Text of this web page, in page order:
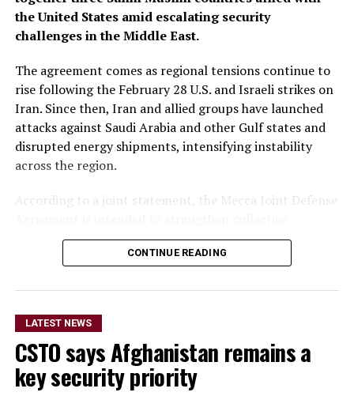
the United States amid escalating security
challenges in the Middle East.
The agreement comes as regional tensions continue to
rise following the February 28 U.S. and Israeli strikes on
Iran. Since then, Iran and allied groups have launched
attacks against Saudi Arabia and other Gulf states and
disrupted energy shipments, intensifying instability
across the region.
According to a joint statement, the Mecca Joint Defense
deterrence against aggression. It states that an armed
attack on any one of the three countries would be
The statement did not provide details on the specific
military commitments or obligations undertaken by
each country. It said the agreement aims to enhance
collective security and promote peace, security and
stability in the region and beyond.
CONTINUE READING
LATEST NEWS
CSTO says Afghanistan remains a
key security priority